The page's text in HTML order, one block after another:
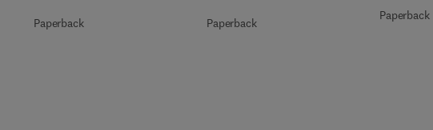
Paperback Paperback
Paperback